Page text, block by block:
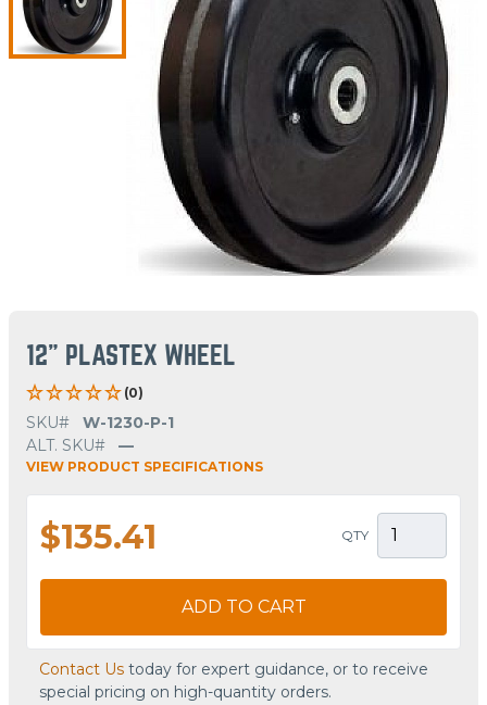
12" PLASTEX WHEEL
(0)
SKU#
W-1230-P-1
ALT. SKU#
—
VIEW PRODUCT SPECIFICATIONS
$135.41 QTY
ADD TO CART
Contact Us today for expert guidance, or to receive
special pricing on high-quantity orders.